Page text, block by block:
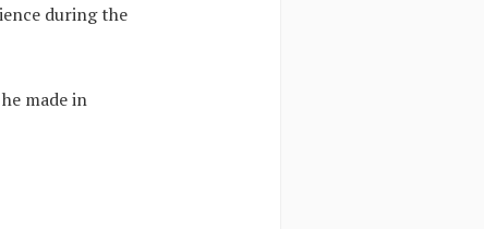
during the
made in